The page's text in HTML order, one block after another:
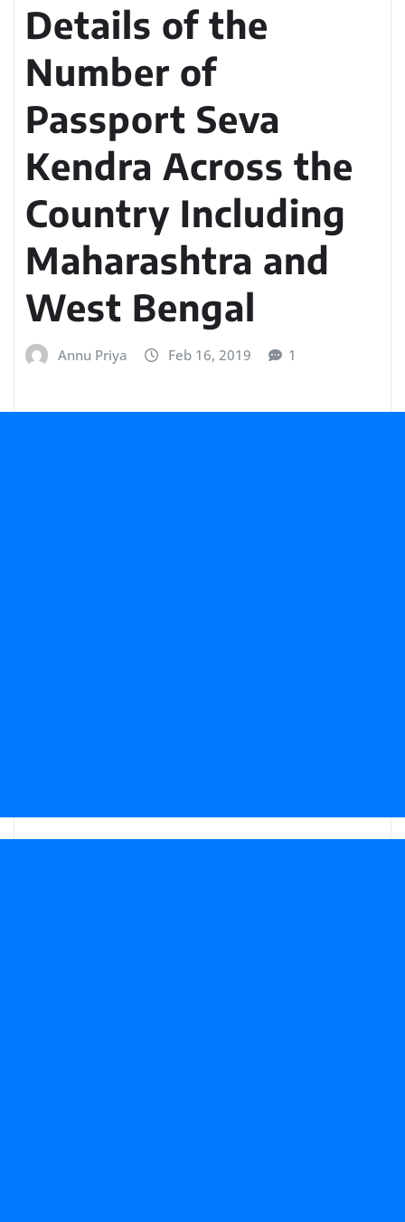
Details of the
Number of
Passport Seva
Kendra Across the
Country Including
Maharashtra and
West Bengal
Annu Priya Feb 16, 2019 1